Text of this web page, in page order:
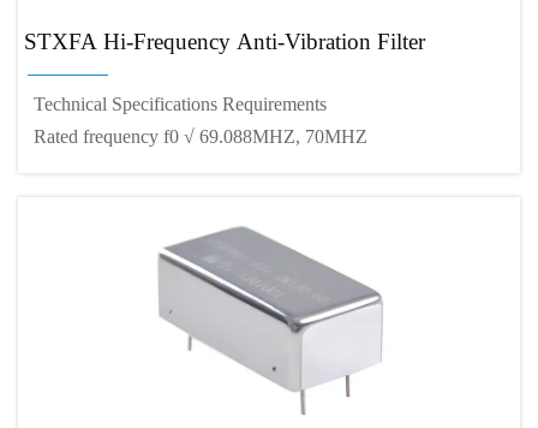
STXFA Hi-Frequency Anti-Vibration Filter
Technical Specifications Requirements
Rated frequency f0 √ 69.088MHZ, 70MHZ